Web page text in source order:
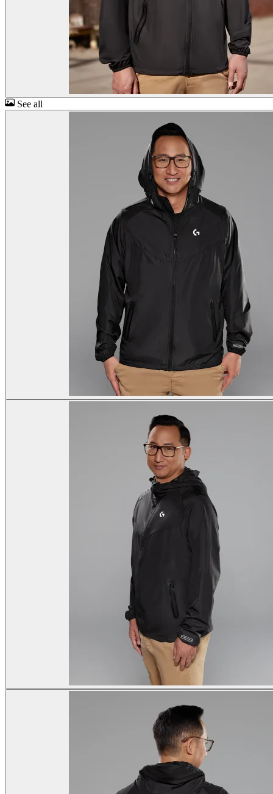
See all